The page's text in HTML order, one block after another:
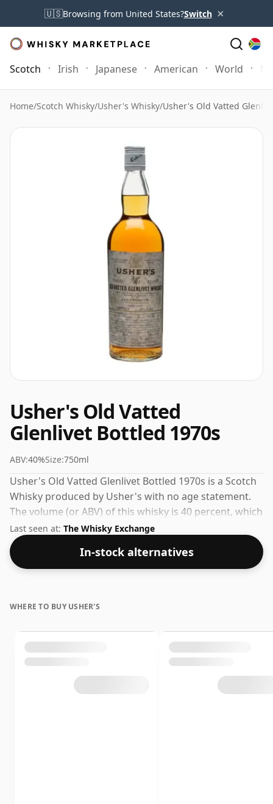
🇺🇸Browsing from United States?Switch ×
Scotch Irish Japanese American World
Home/Scotch Whisky/Usher's Whisky/Usher's Old Vatted
Usher's Old Vatted
Glenlivet Bottled 1970s
ABV:40%Size:750ml
Usher's Old Vatted Glenlivet Bottled 1970s is a Scotch
Whisky produced by Usher's with no age statement.
The volume (or ABV) of this whisky is 40 percent, which
is common for blended Scotch although many single
malts whiskies are bottled at higher strengths these
days. The bottle size is 75cl.
Last seen at: The Whisky Exchange
In-stock alternatives
WHERE TO BUY USHER'S